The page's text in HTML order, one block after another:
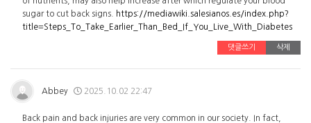
sugar to cut back signs.
https://mediawiki.salesianos.es/index.php?
title=Steps_To_Take_Earlier_Than_Bed_If_You_Live_With_Diabetes
댓글쓰기 삭제
Abbey 2025.10.02 22:47
Back pain and back injuries are very common in our society. In fact,